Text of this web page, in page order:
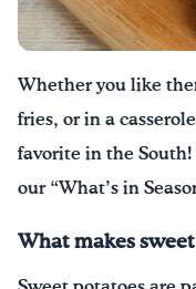
Drink Water,
Whether you like
fries, or in a
favorite in the South!
our “What’s in
What makes